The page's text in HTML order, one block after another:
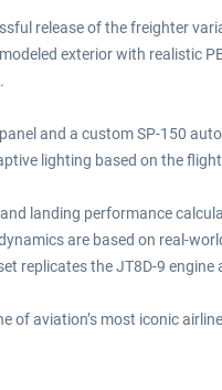
release of the freighter
exterior with realistic
and a custom SP-150
lighting based on the
landing performance
are based on real-
replicates the JT8D-9 engine
aviation’s most iconic